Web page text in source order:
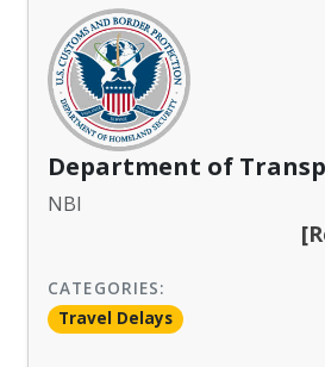
Department of
NBI
CATEGORIES:
Travel Delays